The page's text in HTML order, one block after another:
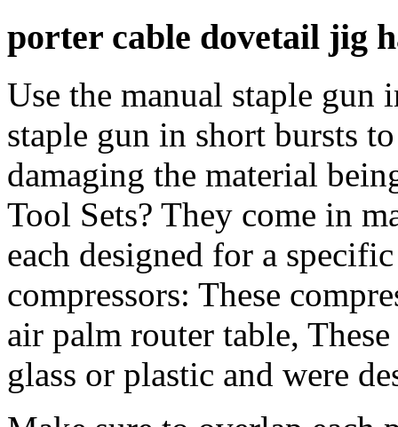
porter cable dovetail jig
Use the manual staple gun
staple gun in short bursts
damaging the material
Tool Sets? They come in
each designed for a
compressors: These
air palm router table,
glass or plastic and were